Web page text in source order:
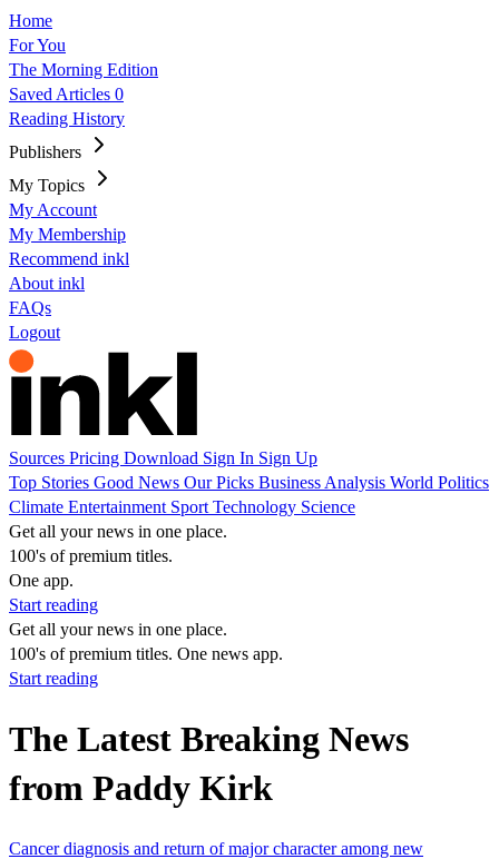
Home
For You
The Morning Edition
Saved Articles 0
Reading History
Publishers
My Topics
My Account
My Membership
Recommend inkl
About inkl
FAQs
Logout
Sources Pricing Download Sign In Sign Up
Top Stories Good News Our Picks Business Analysis World Politics
Climate Entertainment Sport Technology Science
Get all your news in one place.
100's of premium titles.
One app.
Start reading
Get all your news in one place.
100's of premium titles. One news app.
Start reading
The Latest Breaking News
from Paddy Kirk
Cancer diagnosis and return of major character among new